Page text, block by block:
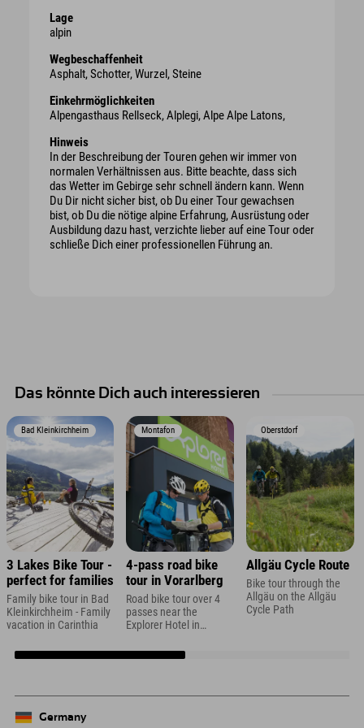
Lage
alpin
Wegbeschaffenheit
Asphalt, Schotter, Wurzel, Steine
Einkehrmöglichkeiten
Alpengasthaus Rellseck, Alplegi, Alpe Alpe Latons,
Hinweis
In der Beschreibung der Touren gehen wir immer von
normalen Verhältnissen aus. Bitte beachte, dass sich
das Wetter im Gebirge sehr schnell ändern kann. Wenn
Du Dir nicht sicher bist, ob Du einer Tour gewachsen
bist, ob Du die nötige alpine Erfahrung, Ausrüstung oder
Ausbildung dazu hast, verzichte lieber auf eine Tour oder
schließe Dich einer professionellen Führung an.
Das könnte Dich auch interessieren
Bad Kleinkirchheim
3 Lakes Bike Tour -
perfect for families
Family bike tour in Bad
Kleinkirchheim - Family
vacation in Carinthia
Montafon
4-pass road bike
tour in Vorarlberg
Road bike tour over 4
passes near the
Explorer Hotel in
Oberstdorf
Allgäu Cycle Route
Bike tour through the
Allgäu on the Allgäu
Cycle Path
Germany